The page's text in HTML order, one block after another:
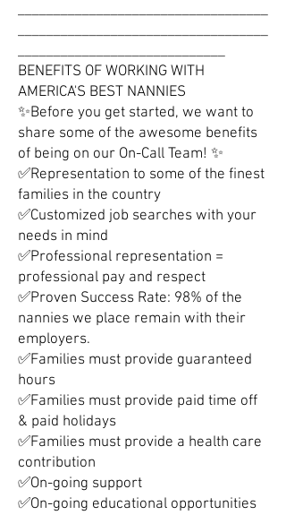
___________________________________
___________________________________
_____________________________
BENEFITS OF WORKING WITH
AMERICA'S BEST NANNIES
✨Before you get started, we want to
share some of the awesome benefits
of being on our On-Call Team! ✨
✅Representation to some of the finest
families in the country
✅Customized job searches with your
needs in mind
✅Professional representation =
professional pay and respect
✅Proven Success Rate: 98% of the
nannies we place remain with their
employers.
✅Families must provide guaranteed
hours
✅Families must provide paid time off
& paid holidays
✅Families must provide a health care
contribution
✅On-going support
✅On-going educational opportunities